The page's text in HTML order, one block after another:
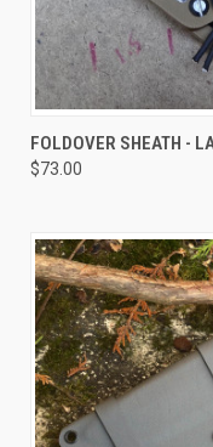
QUICK VIEW
FOLDOVER SHEATH -
$73.00